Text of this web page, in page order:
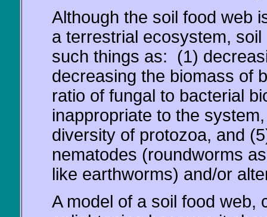
Although the soil food web
a terrestrial ecosystem,
such things as: (1)
decreasing the biomass of
ratio of fungal to bacterial
inappropriate to the
diversity of protozoa, and
nematodes (roundworms
like earthworms) and/or
A model of a soil food web,